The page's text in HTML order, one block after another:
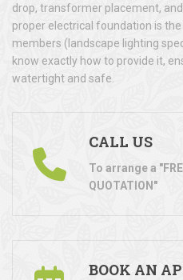
drop, transformer placement,
proper electrical foundation is
members (landscape lighting
know exactly how to provide it,
watertight and safe.
CALL US
To arrange a
QUOTATION"
BOOK AN